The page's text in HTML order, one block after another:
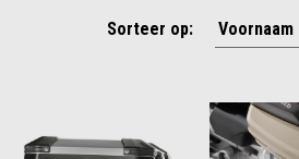
Sorteer op: